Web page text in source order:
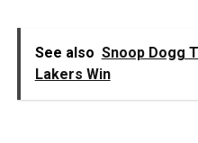
See also Snoop Dogg
Lakers Win